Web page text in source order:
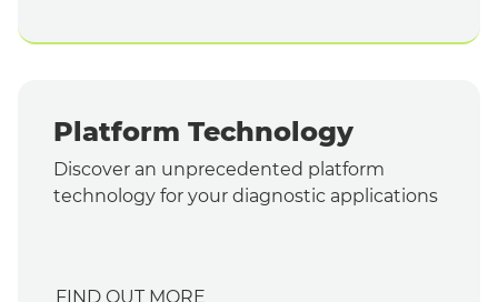
Platform Technology
Discover an unprecedented platform
technology for your diagnostic applications
FIND OUT MORE